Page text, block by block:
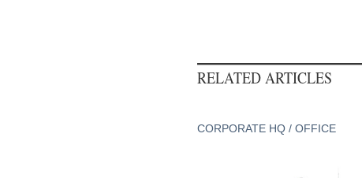
RELATED ARTICLES
CORPORATE HQ / OFFICE